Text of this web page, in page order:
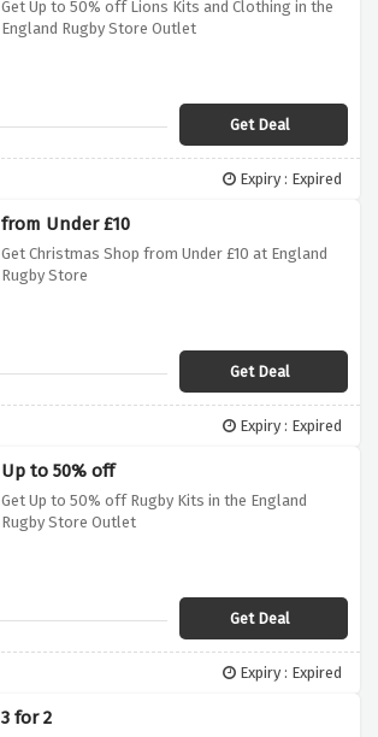
Get Up to 50% off Lions Kits and Clothing in the
England Rugby Store Outlet
Get Deal
Expiry : Expired
from Under £10
Get Christmas Shop from Under £10 at England
Rugby Store
Get Deal
Expiry : Expired
Up to 50% off
Get Up to 50% off Rugby Kits in the England
Rugby Store Outlet
Get Deal
Expiry : Expired
3 for 2